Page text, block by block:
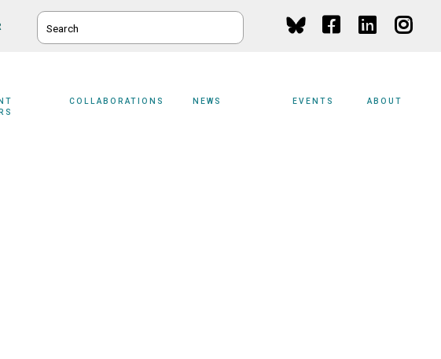
SEARCH
COLLABORATIONS NEWS EVENTS ABOUT